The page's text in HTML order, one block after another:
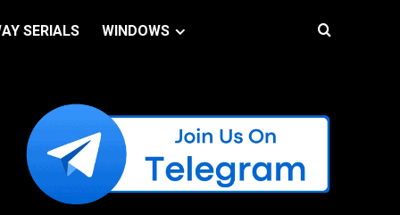
SERIALS WINDOWS